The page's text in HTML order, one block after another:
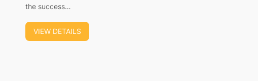
the success…
VIEW DETAILS